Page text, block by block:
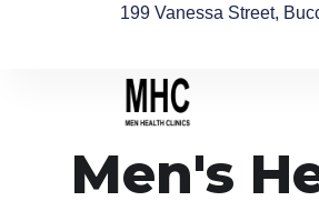
199 Vanessa Street,
Men's